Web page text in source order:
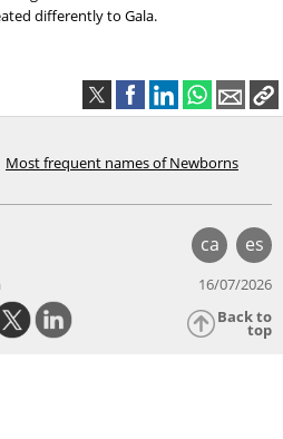
differently to Gala.
Most frequent names of Newborns
ca es
16/07/2026
Back to
top